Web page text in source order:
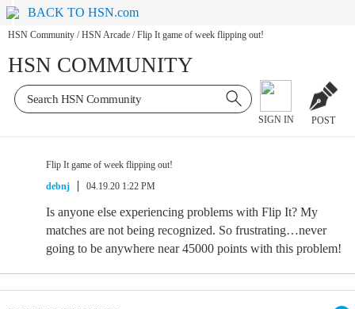
BACK TO HSN.com
HSN Community / HSN Arcade / Flip It game of week flipping out!
HSN COMMUNITY
SIGN IN POST
Flip It game of week flipping out!
debnj
04.19.20 1:22 PM
Is anyone else experiencing problems with Flip It? My
matches are not being recognized. So frustrating…never
going to be anywhere near 45000 points with this problem!